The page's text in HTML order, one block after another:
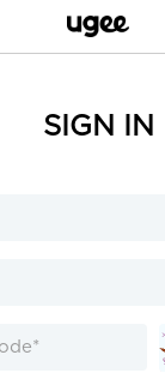
SIGN IN